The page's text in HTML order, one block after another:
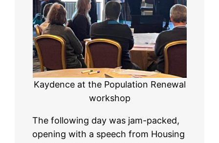
Kaydence at the Population Renewal
workshop
The following day was jam-packed,
opening with a speech from Housing